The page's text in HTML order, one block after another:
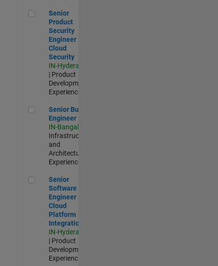
Senior Product Security Engineer - Cloud Security
Senior
Product
Security
Engineer -
Cloud
Security
IN-Hyderabad
| Product
Development |
Experienced
Senior Build Engineer
Senior Build
Engineer
IN-Bangalore
Infrastructure
and
Architecture |
Experienced
Senior Software Engineer - Cloud Platform Integrations
Senior
Software
Engineer -
Cloud
Platform
Integrations
IN-Hyderabad
| Product
Development |
Experienced